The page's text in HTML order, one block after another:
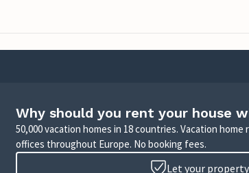
Why should you rent your house
50,000 vacation homes in 18 countries. Vacation home
offices throughout Europe. No booking fees.
Let your property